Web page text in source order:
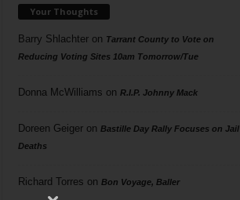
Your Thoughts
Barry Shlachteron Tarrant County to Vote on
Reducing Voting Sites 10am Tomorrow/Tue
Donna McWilliams on R.I.P. Johnny Mack
Doreen Geigeron Bastille Day Rally Focuses on Jail
Deaths
Richard Torres on Bon Voyage, Baller